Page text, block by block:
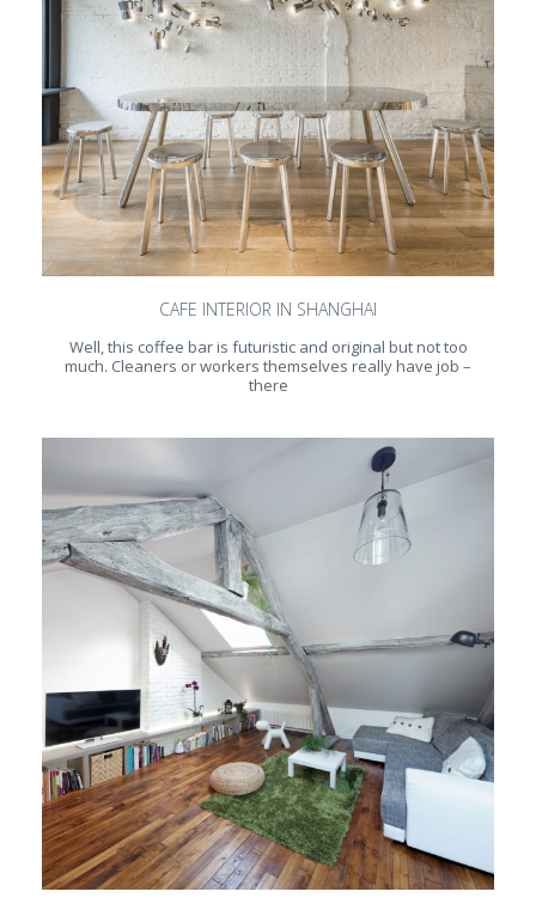
CAFE INTERIOR IN SHANGHAI
Well, this coffee bar is futuristic and original but not too
much. Cleaners or workers themselves really have job –
there